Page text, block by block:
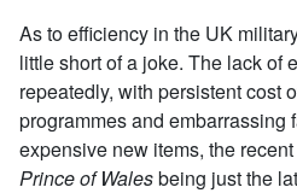
As to efficiency in the UK
little short of a joke. The lack of
repeatedly, with persistent cost
programmes and embarrassing
expensive new items, the recent
Prince of Walesbeing just the